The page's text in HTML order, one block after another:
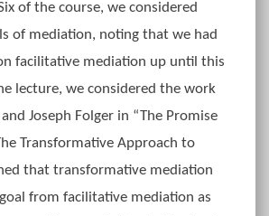
of the course, we considered
of mediation, noting that we had
facilitative mediation up until this
lecture, we considered the work
Joseph Folger in “The Promise
Transformative Approach to
that transformative mediation
from facilitative mediation as